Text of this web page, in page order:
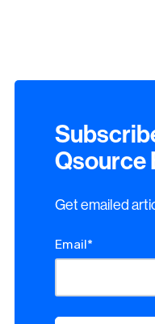
Qsource
Get emailed
Email*